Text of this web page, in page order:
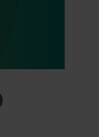
of
markets.